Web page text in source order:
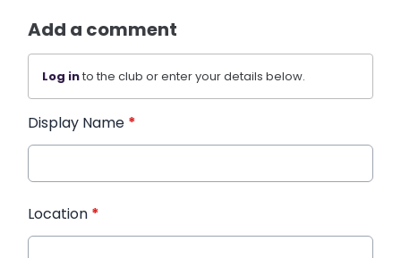
Add a comment
Log into the club or enter your details below.
Display Name *
Location *